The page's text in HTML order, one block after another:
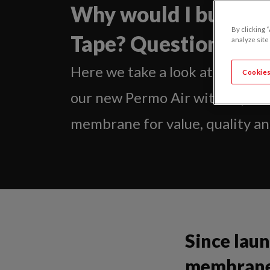
Why would I buy
Tape? Questions
Here we take a look at a
our new Permo Air with Tape is
membrane for value, quality
Since
By clicking
analyze site